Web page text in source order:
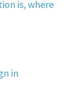
is, where
in